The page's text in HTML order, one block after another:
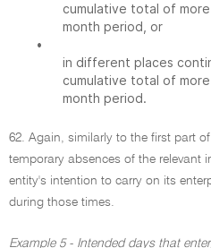
cumulative total of
month period, or
•
in different places
cumulative total of
month period.
62. Again, similarly to the first part
temporary absences of the relevant
entity's intention to carry on its
during those times.
Example 5 - Intended days that